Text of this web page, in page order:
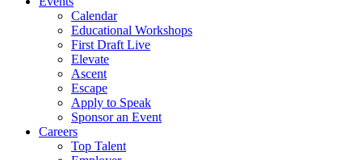
Calendar
Educational Workshops
First Draft Live
Elevate
Ascent
Escape
Apply to Speak
Sponsor an Event
Careers
Top Talent